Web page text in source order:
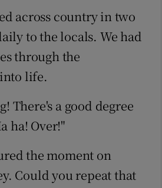
across country in two
to the locals. We had
through the
life.
There's a good degree
ha! Over!"
the moment on
Could you repeat that